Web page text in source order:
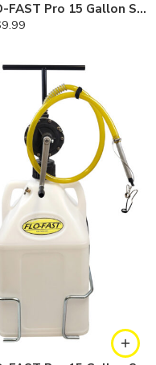
FLO-FAST Pro 15 Gallon System — 12 In. Versa Cart, Diesel